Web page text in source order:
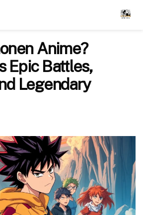
Anime?
Epic Battles,
Legendary